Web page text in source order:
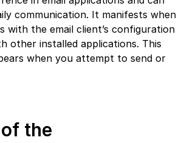
communication. It manifests when
with the email client’s configuration
other installed applications. This
when you attempt to send or
the